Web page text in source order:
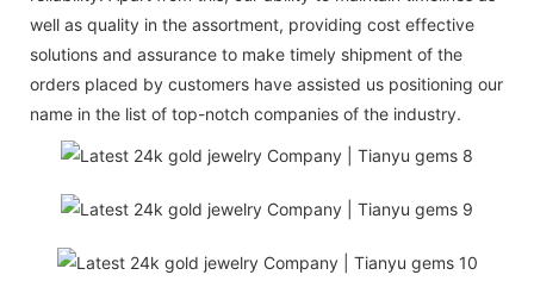
well as quality in the assortment, providing cost effective
solutions and assurance to make timely shipment of the
orders placed by customers have assisted us positioning our
name in the list of top-notch companies of the industry.